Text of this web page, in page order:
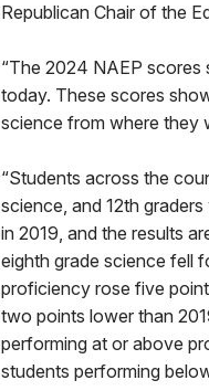
Republican Chair of the
“The 2024 NAEP scores
today. These scores
science from where they
“Students across the
science, and 12th
in 2019, and the results
eighth grade science fell
proficiency rose five
two points lower than
performing at or above
students performing